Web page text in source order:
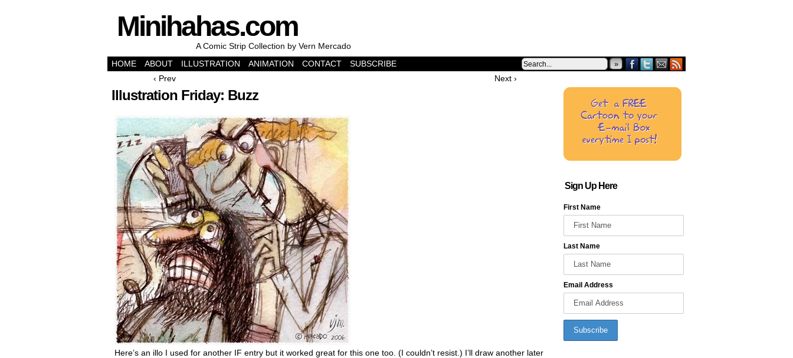
Minihahas.com
A Comic Strip Collection by Vern Mercado
HOME
ABOUT ILLUSTRATION ANIMATION CONTACT SUBSCRIBE »
‹ Prev Next ›
Illustration Friday: Buzz
Here’s an illo I used for another IF entry but it worked great for this one too. (I couldn’t resist.) I’ll draw another later
Sign Up Here
First Name
Last Name
Email Address